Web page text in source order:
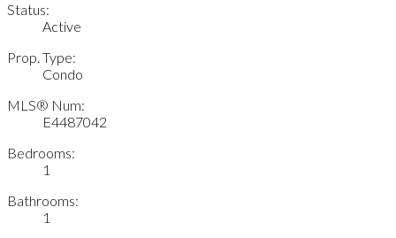
Status:
Active
Prop. Type:
Condo
MLS® Num:
E4487042
Bedrooms:
1
Bathrooms:
1